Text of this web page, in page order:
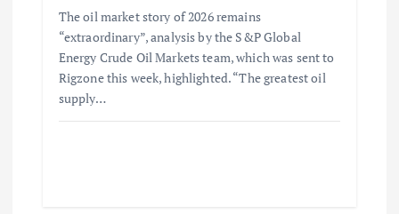
The oil market story of 2026 remains
“extraordinary”, analysis by the S&P Global
Energy Crude Oil Markets team, which was sent to
Rigzone this week, highlighted. “The greatest oil
supply…